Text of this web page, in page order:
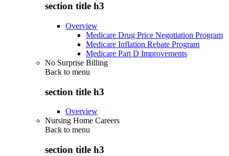
section title h3
Overview
Medicare Drug Price Negotiation Program
Medicare Inflation Rebate Program
Medicare Part D Improvements
No Surprise Billing
Back to menu
section title h3
Overview
Nursing Home Careers
Back to menu
section title h3